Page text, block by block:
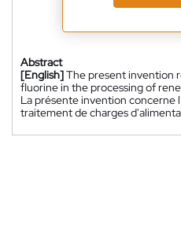
Abstract
[English]The present invention
fluorine in the processing of
La présente invention concerne
traitement de charges